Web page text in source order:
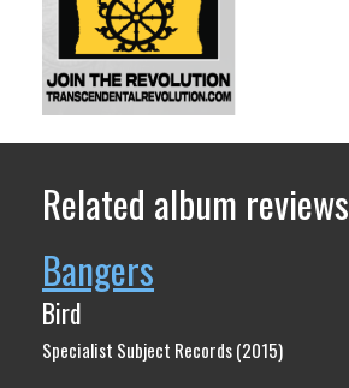
Related album reviews
Bangers
Bird
Specialist Subject Records (2015)